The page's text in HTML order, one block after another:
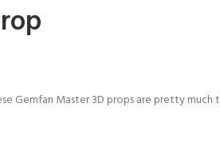
Gemfan Master 3D props are pretty